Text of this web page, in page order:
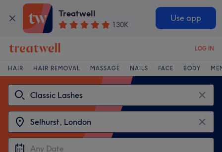
Treatwell
130K
Use app
LOG IN
HAIR HAIR REMOVAL MASSAGE NAILS FACE BODY